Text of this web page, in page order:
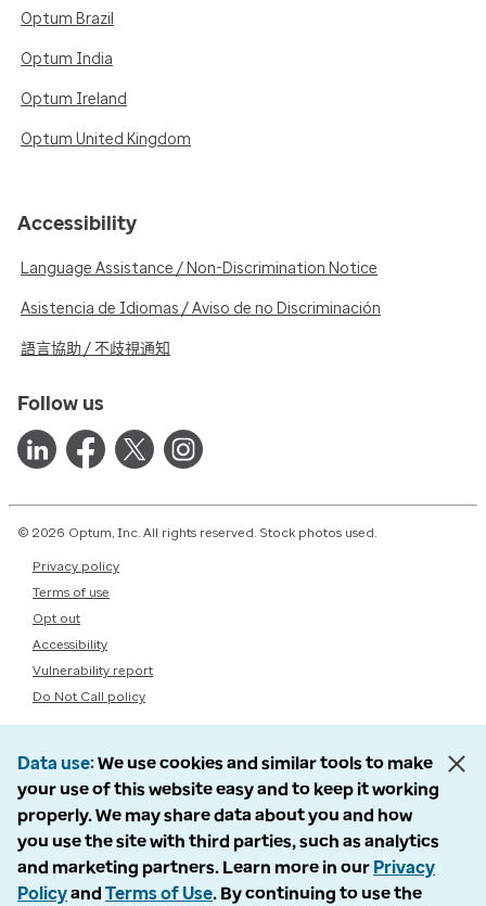
Optum Brazil
Optum India
Optum Ireland
Optum United Kingdom
Accessibility
Language Assistance / Non-Discrimination Notice
Asistencia de Idiomas / Aviso de no Discriminación
語言協助 / 不歧視通知
Follow us
© 2026 Optum, Inc. All rights reserved. Stock photos used.
Privacy policy
Terms of use
Opt out
Accessibility
Vulnerability report
Do Not Call policy
Data use We use cookies and similar tools to make
your use of this website easy and to keep it working
properly. We may share data about you and how
you use the site with third parties, such as analytics
and marketing partners. Learn more in our Privacy
Policyand Terms of Use. By continuing to use the